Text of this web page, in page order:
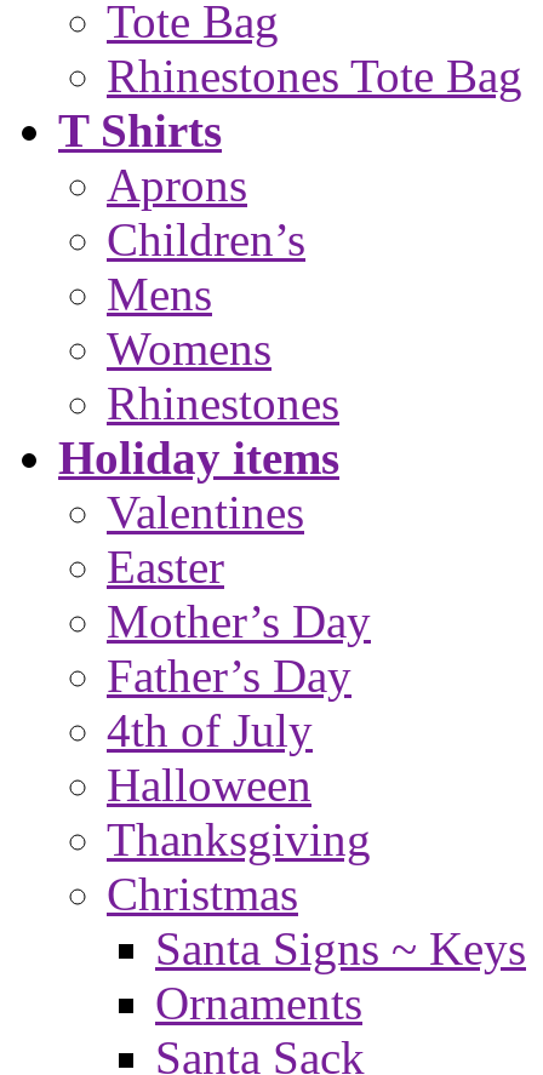
Tote Bag
Rhinestones Tote Bag
T Shirts
Aprons
Children’s
Mens
Womens
Rhinestones
Holiday items
Valentines
Easter
Mother’s Day
Father’s Day
4th of July
Halloween
Thanksgiving
Christmas
Santa Signs ~ Keys
Ornaments
Santa Sack